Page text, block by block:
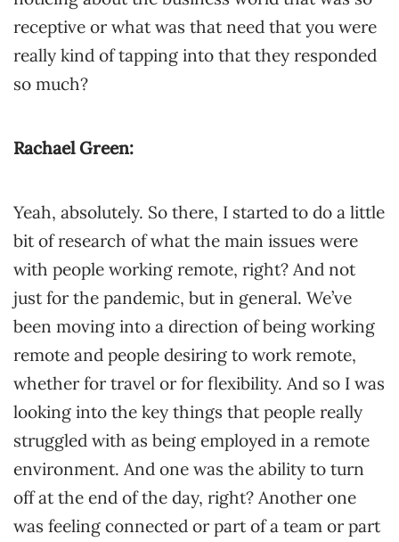
receptive or what was that need that you were
really kind of tapping into that they responded
so much?
Rachael Green:
Yeah, absolutely. So there, I started to do a little
bit of research of what the main issues were
with people working remote, right? And not
just for the pandemic, but in general. We’ve
been moving into a direction of being working
remote and people desiring to work remote,
whether for travel or for flexibility. And so I was
looking into the key things that people really
struggled with as being employed in a remote
environment. And one was the ability to turn
off at the end of the day, right? Another one
was feeling connected or part of a team or part